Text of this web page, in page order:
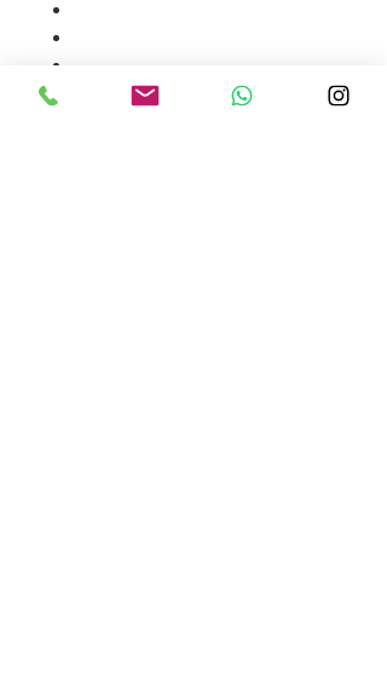
Product availability will be